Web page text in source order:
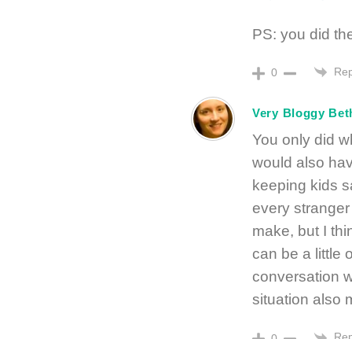
PS: you did
0
Very Bloggy
You only did
would also
keeping kids
every
make, but I
can be a little
conversation
situation also